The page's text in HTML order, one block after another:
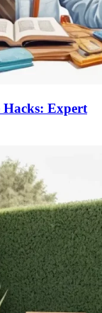
Hacks: Expert